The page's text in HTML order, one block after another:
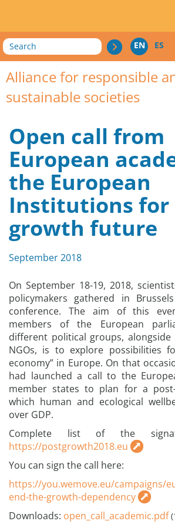
Search EN ES
Alliance for responsible
sustainable societies
Open call from
European
the European
Institutions for
growth future
September 2018
On September 18-19, 2018,
policymakers gathered in
conference. The aim of this
members of the European
different political groups,
NGOs, is to explore possibilities
economy” in Europe. On that
had launched a call to the
member states to plan for a
which human and ecological
over GDP.
Complete list of the
https://postgrowth2018.eu
You can sign the call here:
https://you.wemove.eu/campaigns/
end-the-growth-dependency
Downloads: open_call_academic.pdf